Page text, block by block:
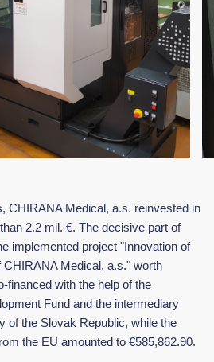
CHIRANA Medical, a.s. reinvested in
2.2 mil. €. The decisive part of
implemented project "Innovation of
Medical, a.s." worth
financed with the help of the
Fund and the intermediary
of the Slovak Republic, while the
the EU amounted to €585,862.90.